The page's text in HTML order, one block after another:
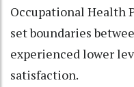
Occupational Health
set boundaries
experienced lower
satisfaction.